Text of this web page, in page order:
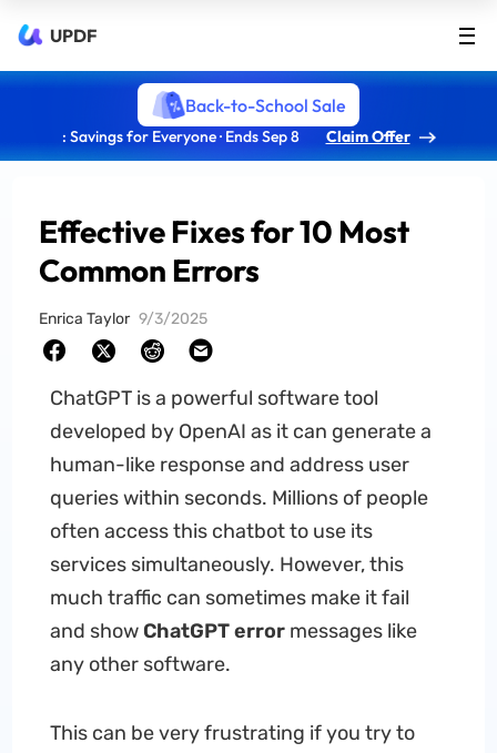
UPDF
Back-to-School Sale
: Savings for Everyone · Ends Sep 8 Claim Offer
Effective Fixes for 10 Most
Common Errors
Enrica Taylor 9/3/2025
ChatGPT is a powerful software tool
developed by OpenAI as it can generate a
human-like response and address user
queries within seconds. Millions of people
often access this chatbot to use its
services simultaneously. However, this
much traffic can sometimes make it fail
and show ChatGPT errormessages like
any other software.
This can be very frustrating if you try to